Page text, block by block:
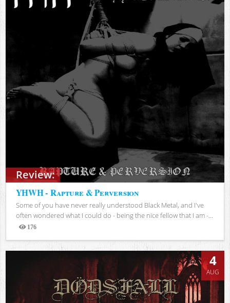
Review:
YHWH - Rapture & Perversion
Some of you have never really understood Black Metal, and I've
often wondered what I could do - being the nice fellow that I am -...
176
Views
4
AUG